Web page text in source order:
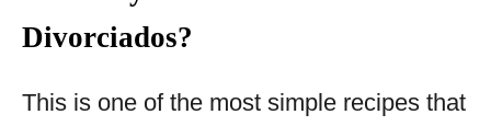
Divorciados?
This is one of the most simple recipes that